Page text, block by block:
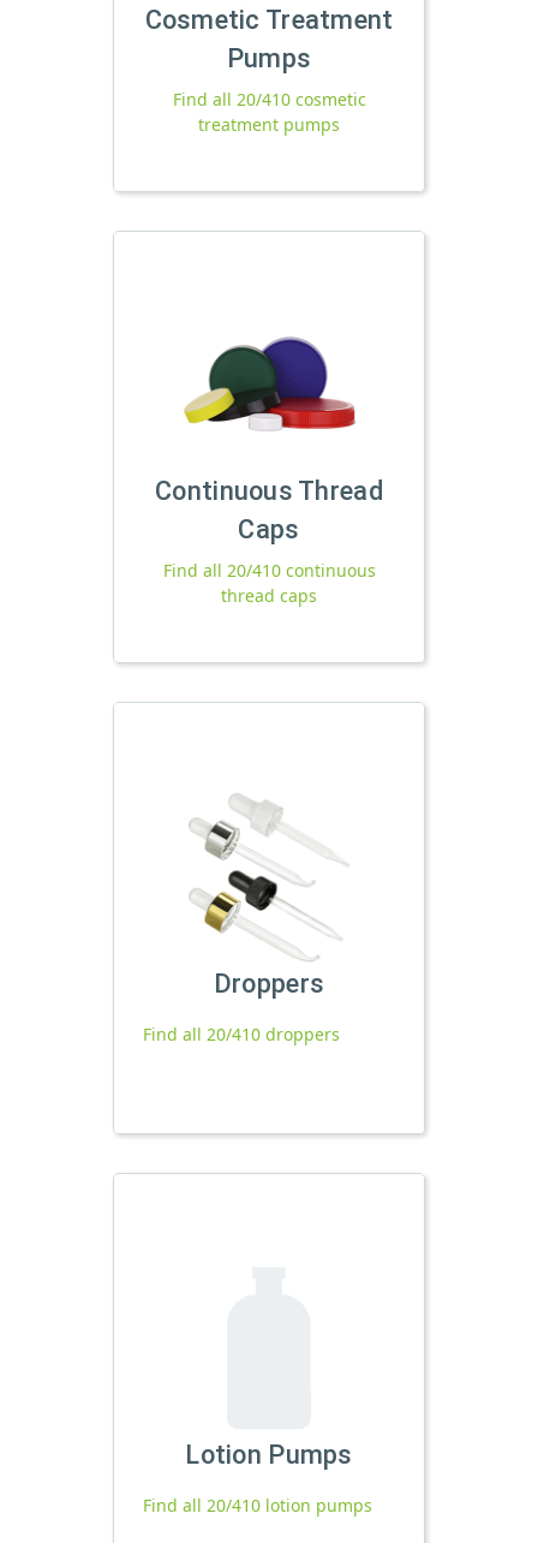
Cosmetic Treatment
Pumps
Find all 20/410 cosmetic
treatment pumps
Continuous Thread
Caps
Find all 20/410 continuous
thread caps
Droppers
Find all 20/410 droppers
Lotion Pumps
Find all 20/410 lotion pumps